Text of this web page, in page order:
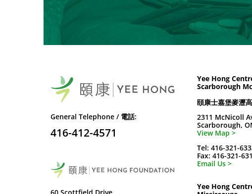
General Telephone / 電話:
416-412-4571
Yee Hong
Scarborough
頤康士嘉堡麥瀝
2311 McNicoll
Scarborough,
View Map >
Tel: 416-321-
Fax: 416-321-
Email Us >
Yee Hong